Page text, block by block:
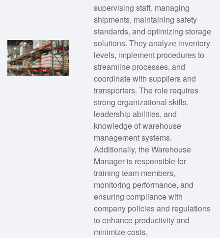
supervising staff, managing
shipments, maintaining safety
standards, and optimizing storage
solutions. They analyze inventory
levels, implement procedures to
streamline processes, and
coordinate with suppliers and
transporters. The role requires
strong organizational skills,
leadership abilities, and
knowledge of warehouse
management systems.
Additionally, the Warehouse
Manager is responsible for
training team members,
monitoring performance, and
ensuring compliance with
company policies and regulations
to enhance productivity and
minimize costs.